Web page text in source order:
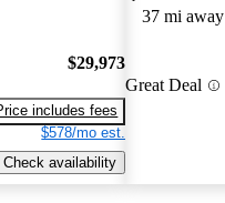
$29,973
includes fees
$578/mo est.
Check availability
37 mi away
Great Deal